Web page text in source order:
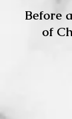
Before
of